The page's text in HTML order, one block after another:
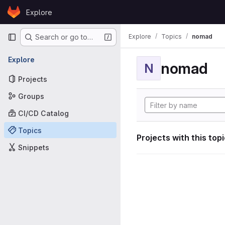
Skip to content
GitLabExplore
Primary navigation
Search or go to…
Explore
Projects
Groups
CI/CD Catalog
Topics
Snippets
Explore Topics nomad
N nomad
Projects with this